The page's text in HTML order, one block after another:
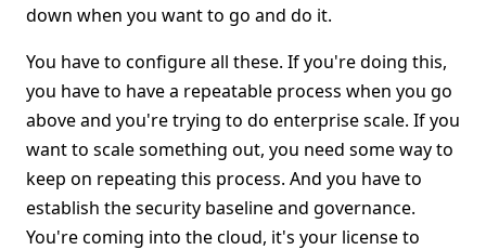
down when you want to go and do it.
You have to configure all these. If you're doing this,
you have to have a repeatable process when you go
above and you're trying to do enterprise scale. If you
want to scale something out, you need some way to
keep on repeating this process. And you have to
establish the security baseline and governance.
You're coming into the cloud, it's your license to